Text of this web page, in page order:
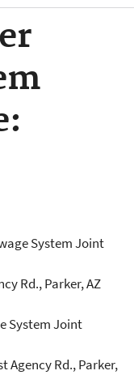
System Joint
Rd., Parker, AZ
System Joint
Agency Rd., Parker,